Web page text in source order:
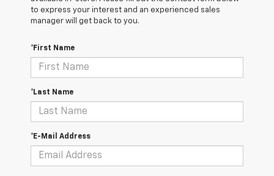
to express your interest and an experienced sales
manager will get back to you.
*First Name
*Last Name
*E-Mail Address